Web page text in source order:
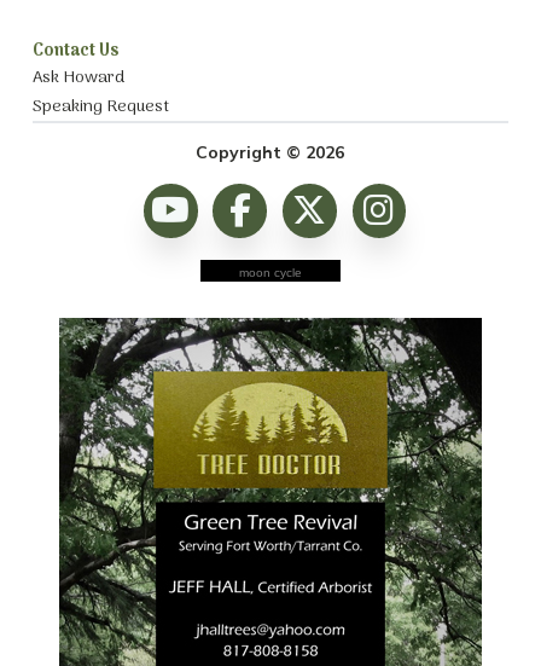
Contact Us
Ask Howard
Speaking Request
Copyright © 2026
moon cycle